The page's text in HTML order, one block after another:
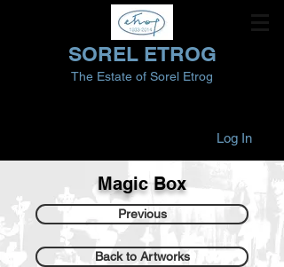
The Estate of Sorel Etrog
SOREL ETROG
Log In
Magic Box
Previous
Back to Artworks